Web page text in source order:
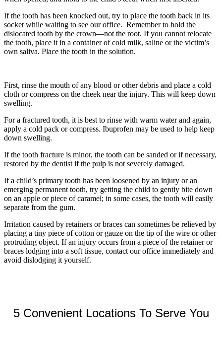
If the tooth has been knocked out, try to place the tooth back in its
socket while waiting to see our office. Remember to hold the
dislocated tooth by the crown—not the root. If you cannot relocate
the tooth, place it in a container of cold milk, saline or the victim’s
own saliva. Place the tooth in the solution.
First, rinse the mouth of any blood or other debris and place a cold
cloth or compress on the cheek near the injury. This will keep down
swelling.
For a fractured tooth, it is best to rinse with warm water and again,
apply a cold pack or compress. Ibuprofen may be used to help keep
down swelling.
If the tooth fracture is minor, the tooth can be sanded or if necessary,
restored by the dentist if the pulp is not severely damaged.
If a child’s primary tooth has been loosened by an injury or an
emerging permanent tooth, try getting the child to gently bite down
on an apple or piece of caramel; in some cases, the tooth will easily
separate from the gum.
Irritation caused by retainers or braces can sometimes be relieved by
placing a tiny piece of cotton or gauze on the tip of the wire or other
protruding object. If an injury occurs from a piece of the retainer or
braces lodging into a soft tissue, contact our office immediately and
avoid dislodging it yourself.
5 Convenient Locations To Serve You